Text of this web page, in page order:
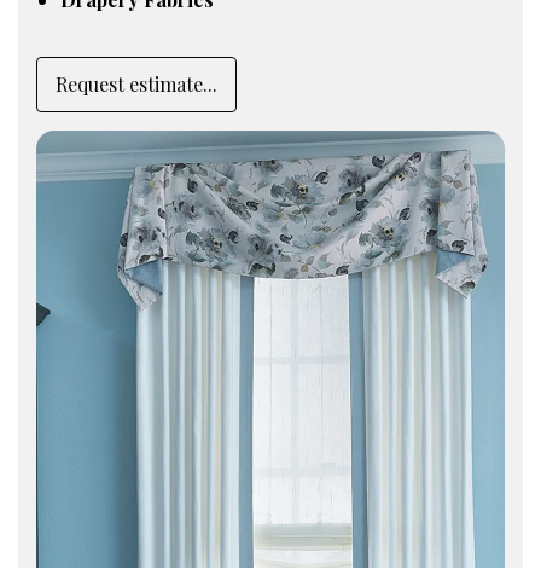
Request estimate...